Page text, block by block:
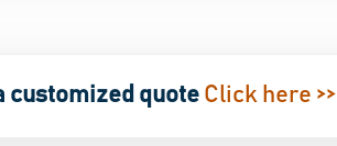
a customized quote Click here >>